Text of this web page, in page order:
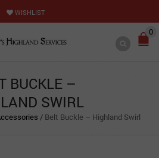
WISHLIST
0
BUCKLE –
SWIRL
/ Belt Buckle – Highland Swirl